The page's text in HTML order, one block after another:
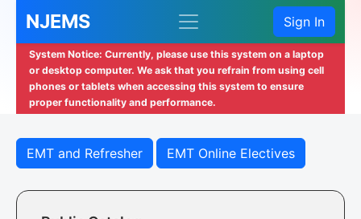
NJEMS Sign In
System Notice: Currently, please use this system on a laptop
or desktop computer. We ask that you refrain from using cell
phones or tablets when accessing this system to ensure
proper functionality and performance.
EMT and Refresher EMT Online Electives